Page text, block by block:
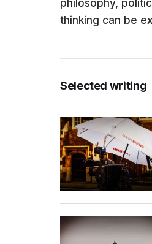
philosophy,
thinking can be
Selected writing